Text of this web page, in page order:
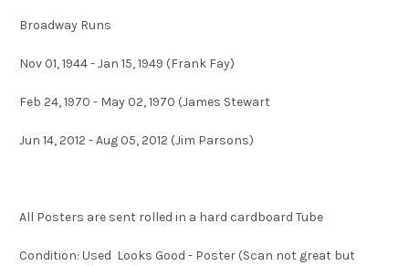
Broadway Runs
Nov 01, 1944 - Jan 15, 1949 (Frank Fay)
Feb 24, 1970 - May 02, 1970 (James Stewart
Jun 14, 2012 - Aug 05, 2012 (Jim Parsons)
All Posters are sent rolled in a hard cardboard Tube
Condition: Used Looks Good - Poster (Scan not great but